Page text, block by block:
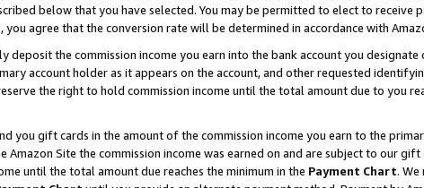
below that you have selected. You may be permitted to elect to receive
agree that the conversion rate will be determined in accordance with
deposit the commission income you earn into the bank account you
account holder as it appears on the account, and other requested
the right to hold commission income until the total amount due to you
you gift cards in the amount of the commission income you earn to the
Site the commission income was earned on and are subject to our
until the total amount due reaches the minimum in the Payment Chart.